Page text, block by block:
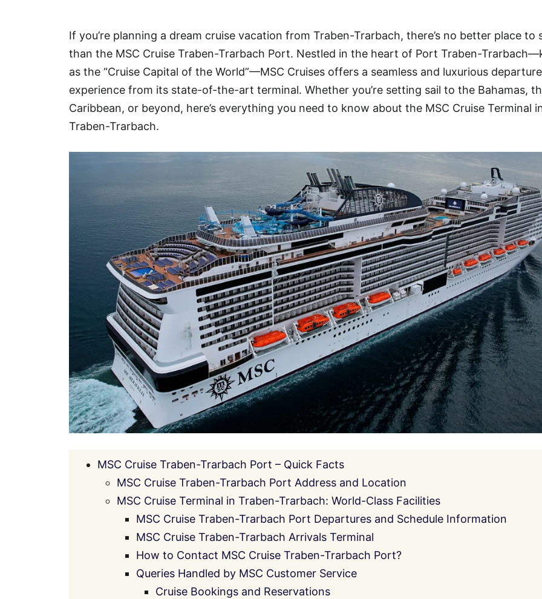
If you’re planning a dream cruise vacation from Traben-Trarbach, there’s no better place to
than the MSC Cruise Traben-Trarbach Port. Nestled in the heart of Port Traben-
as the “Cruise Capital of the World”—MSC Cruises offers a seamless and luxurious departure
experience from its state-of-the-art terminal. Whether you’re setting sail to the Bahamas,
Caribbean, or beyond, here’s everything you need to know about the MSC Cruise Terminal
Traben-Trarbach.
MSC Cruise Traben-Trarbach Port – Quick Facts
MSC Cruise Traben-Trarbach Port Address and Location
MSC Cruise Terminal in Traben-Trarbach: World-Class Facilities
MSC Cruise Traben-Trarbach Port Departures and Schedule Information
MSC Cruise Traben-Trarbach Arrivals Terminal
How to Contact MSC Cruise Traben-Trarbach Port?
Queries Handled by MSC Customer Service
Cruise Bookings and Reservations